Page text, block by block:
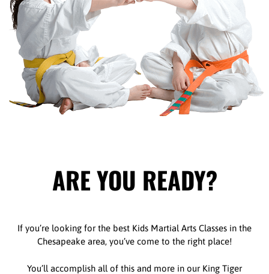
ARE YOU READY?
If you’re looking for the best Kids Martial Arts Classes in the
Chesapeake area, you’ve come to the right place!
You’ll accomplish all of this and more in our King Tiger